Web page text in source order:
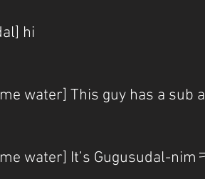
hi
water] This guy has a sub
water] It’s Gugusudal-nim